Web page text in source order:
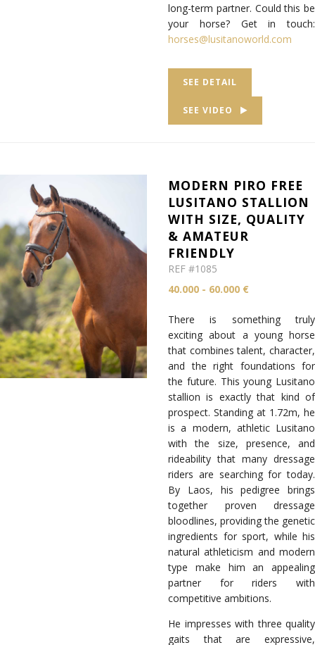
long-term partner. Could this be
your horse? Get in touch:
horses@lusitanoworld.com
SEE DETAIL
SEE VIDEO
MODERN PIRO FREE
LUSITANO STALLION
WITH SIZE, QUALITY
& AMATEUR
FRIENDLY
REF #1085
40.000 - 60.000 €
There is something truly
exciting about a young horse
that combines talent, character,
and the right foundations for
the future. This young Lusitano
stallion is exactly that kind of
prospect. Standing at 1.72m, he
is a modern, athletic Lusitano
with the size, presence, and
rideability that many dressage
riders are searching for today.
By Laos, his pedigree brings
together proven dressage
bloodlines, providing the genetic
ingredients for sport, while his
natural athleticism and modern
type make him an appealing
partner for riders with
competitive ambitions.
He impresses with three quality
gaits that are expressive,